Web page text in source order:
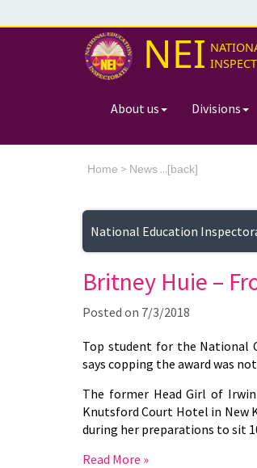
NEI
About us Divisions
Home > News...[back]
National Education
Britney Huie –
Posted on 7/3/2018
Top student for the National
says copping the award was
The former Head Girl of
Knutsford Court Hotel in New
during her preparations to sit
Read More »